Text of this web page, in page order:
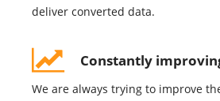
deliver converted data.
Constantly
We are always trying to improve